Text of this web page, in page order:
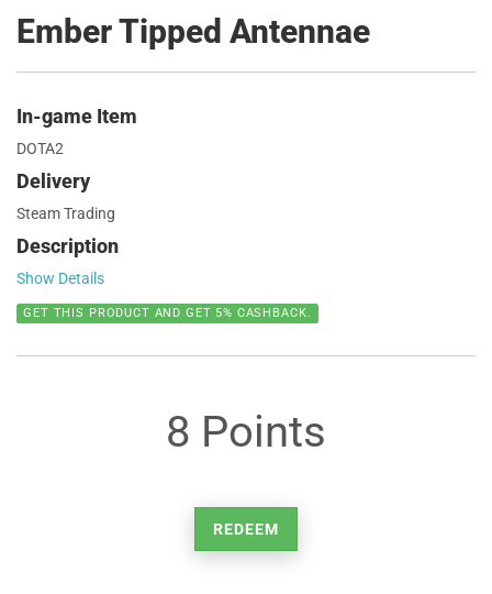
Ember Tipped Antennae
In-game Item
DOTA2
Delivery
Steam Trading
Description
Show Details
GET THIS PRODUCT AND GET 5% CASHBACK.
8 Points
REDEEM